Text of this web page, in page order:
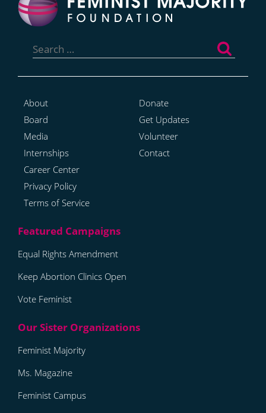
for:
About
Board
Media
Internships
Career Center
Privacy Policy
Terms of Service
Donate
Get Updates
Volunteer
Contact
Equal Rights Amendment
Keep Abortion Clinics Open
Vote Feminist
Feminist Majority
Ms. Magazine
Feminist Campus